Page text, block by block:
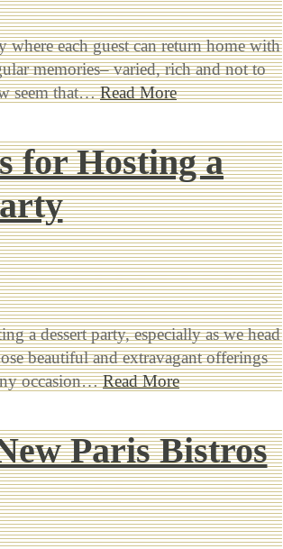
where each guest can return home with
memories– varied, rich and not to
seem that…Read More
for Hosting a
a dessert party, especially as we head
beautiful and extravagant offerings
occasion…Read More
Paris Bistros